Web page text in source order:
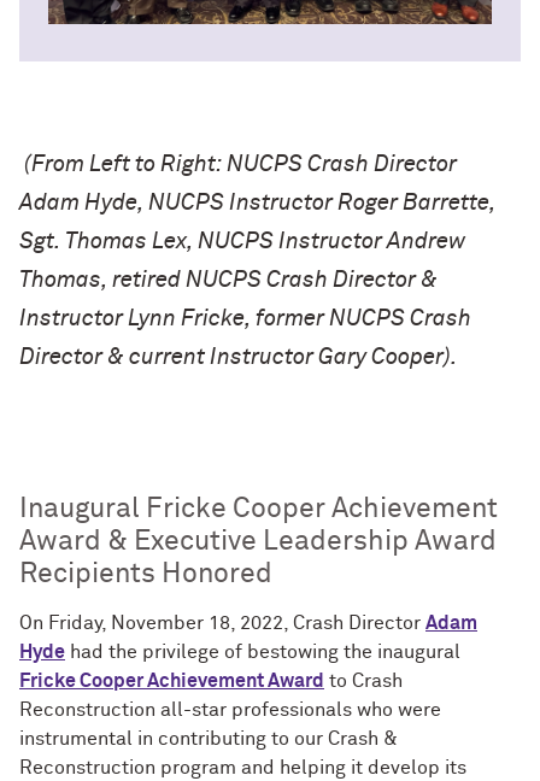
(From Left to Right: NUCPS Crash Director
Adam Hyde, NUCPS Instructor Roger Barrette,
Sgt. Thomas Lex, NUCPS Instructor Andrew
Thomas, retired NUCPS Crash Director &
Instructor Lynn Fricke, former NUCPS Crash
Director & current Instructor Gary Cooper).
Inaugural Fricke Cooper Achievement
Award & Executive Leadership Award
Recipients Honored
On Friday, November 18, 2022, Crash Director Adam
Hyde had the privilege of bestowing the inaugural
Fricke Cooper Achievement Award to Crash
Reconstruction all-star professionals who were
instrumental in contributing to our Crash &
Reconstruction program and helping it develop its